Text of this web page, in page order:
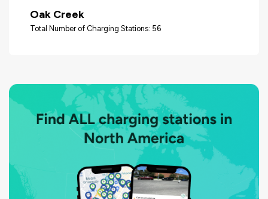
Oak Creek
Total Number of Charging Stations: 56